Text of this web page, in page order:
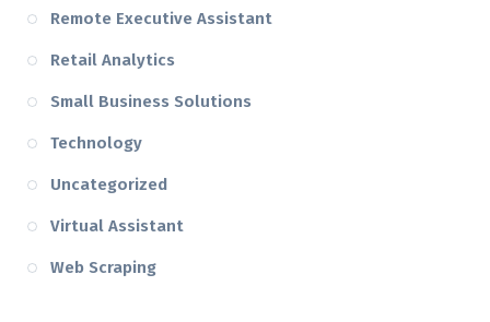
Remote Executive Assistant
Retail Analytics
Small Business Solutions
Technology
Uncategorized
Virtual Assistant
Web Scraping